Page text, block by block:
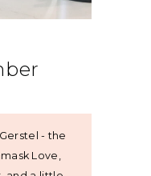
- the
Love,